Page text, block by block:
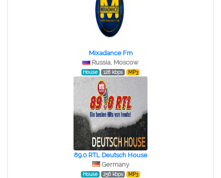
Mixadance Fm
Russia, Moscow
House 128 kbps MP3
89.0 RTL Deutsch House
Germany
House 256 kbps MP3